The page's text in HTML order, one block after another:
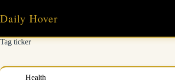
content
Daily Hover
Tagticker
Health